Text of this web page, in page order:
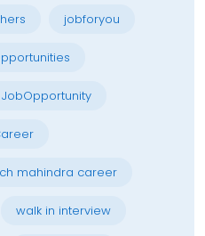
jobforyou
JobOpportunity
mahindra career
walk in interview